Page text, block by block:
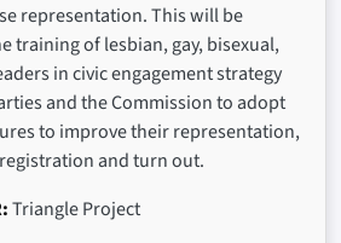
representation. This will be
training of lesbian, gay, bisexual,
in civic engagement strategy
and the Commission to adopt
to improve their representation,
and turn out.
Triangle Project